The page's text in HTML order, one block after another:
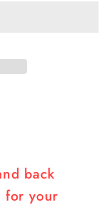
back
for your